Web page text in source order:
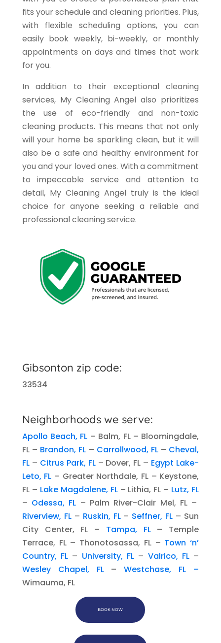
fits your schedule and cleaning priorities. Plus,
with flexible scheduling options, you can
easily book weekly, bi-weekly, or monthly
appointments on days and times that work
for you.
In addition to their exceptional cleaning
services, My Cleaning Angel also prioritizes
the use of eco-friendly and non-toxic
cleaning products. This means that not only
will your home be sparkling clean, but it will
also be a safe and healthy environment for
you and your loved ones. With a commitment
to impeccable service and attention to
detail, My Cleaning Angel truly is the ideal
choice for anyone seeking a reliable and
professional cleaning service.
Gibsonton zip code:
33534
Neighborhoods we serve:
Apollo Beach, FL – Balm, FL – Bloomingdale,
FL – Brandon, FL – Carrollwood, FL– Cheval,
FL– Citrus Park, FL– Dover, FL – Egypt Lake-
Leto, FL – Greater Northdale, FL – Keystone,
FL – Lake Magdalene, FL– Lithia, FL – Lutz, FL
– Odessa, FL – Palm River-Clair Mel, FL –
Riverview, FL– Ruskin, FL– Seffner, FL – Sun
City Center, FL – Tampa, FL– Temple
Terrace, FL – Thonotosassa, FL – Town ‘n’
Country, FL – University, FL – Valrico, FL–
Wesley Chapel, FL–Westchase, FL –
Wimauma, FL
BOOK NOW